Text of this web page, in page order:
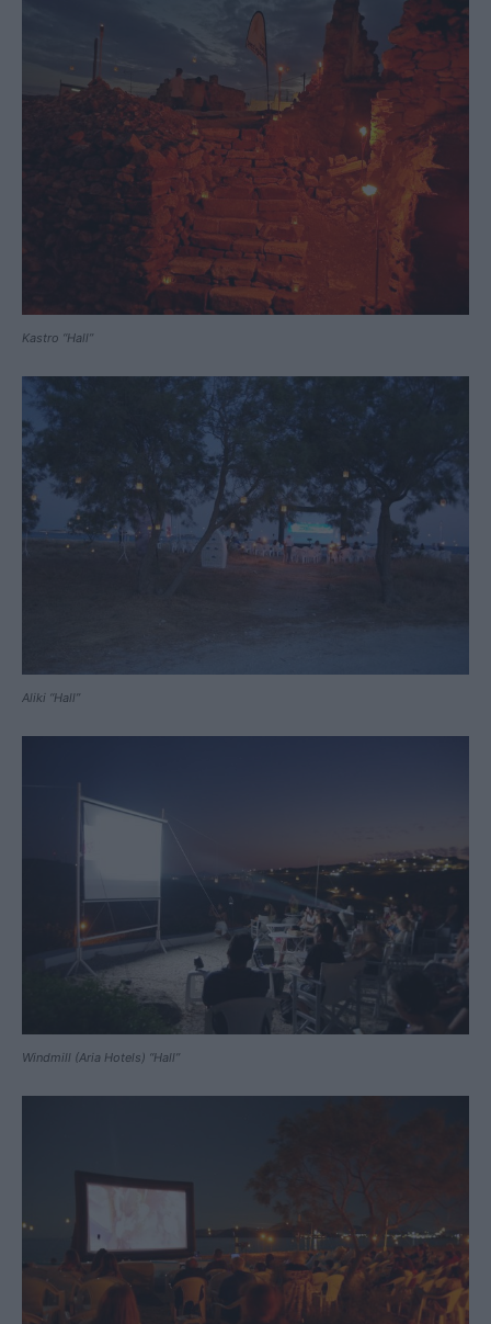
Kastro “Hall”
Aliki “Hall”
Windmill (Aria Hotels) “Hall”